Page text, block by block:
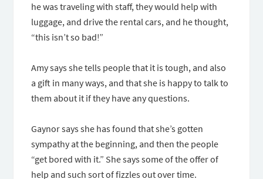
he was traveling with staff, they would help with
luggage, and drive the rental cars, and he thought,
“this isn’t so bad!”
Amy says she tells people that it is tough, and also
a gift in many ways, and that she is happy to talk to
them about it if they have any questions.
Gaynor says she has found that she’s gotten
sympathy at the beginning, and then the people
“get bored with it.” She says some of the offer of
help and such sort of fizzles out over time.